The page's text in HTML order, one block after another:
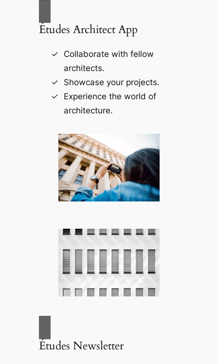
Études Architect App
Collaborate with fellow
architects.
Showcase your projects.
Experience the world of
architecture.
Études Newsletter